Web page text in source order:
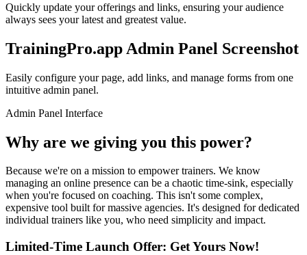
Quickly update your offerings and links, ensuring your audience
always sees your latest and greatest value.
TrainingPro.app Admin Panel Screenshot
Easily configure your page, add links, and manage forms from one
intuitive admin panel.
Admin Panel Interface
Why are we giving you this power?
Because we're on a mission to empower trainers. We know
managing an online presence can be a chaotic time-sink, especially
when you're focused on coaching. This isn't some complex,
expensive tool built for massive agencies. It's designed for dedicated
individual trainers like you, who need simplicity and impact.
Limited-Time Launch Offer: Get Yours Now!